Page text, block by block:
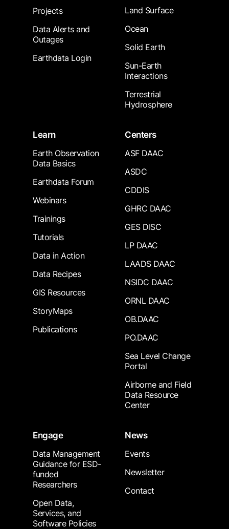
Projects
Data Alerts and
Outages
Earthdata Login
Land Surface
Ocean
Solid Earth
Sun-Earth
Interactions
Terrestrial
Hydrosphere
Learn
Earth Observation
Data Basics
Earthdata Forum
Webinars
Trainings
Tutorials
Data in Action
Data Recipes
GIS Resources
StoryMaps
Publications
Centers
ASF DAAC
ASDC
CDDIS
GHRC DAAC
GES DISC
LP DAAC
LAADS DAAC
NSIDC DAAC
ORNL DAAC
OB.DAAC
PO.DAAC
Sea Level Change
Portal
Airborne and Field
Data Resource
Center
Engage
Data Management
Guidance for ESD-
funded
Researchers
Open Data,
Services, and
Software Policies
News
Events
Newsletter
Contact